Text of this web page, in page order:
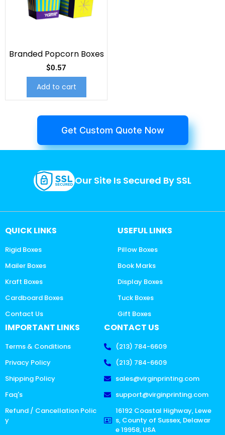
Branded Popcorn Boxes
$0.57
Add to cart
Get Custom Quote Now
Our Site Is Secured By SSL
QUICK LINKS
Rigid Boxes
Mailer Boxes
Kraft Boxes
Cardboard Boxes
Contact Us
USEFUL LINKS
Pillow Boxes
Book Marks
Display Boxes
Tuck Boxes
Gift Boxes
IMPORTANT LINKS
Terms & Conditions
Privacy Policy
Shipping Policy
Faq's
Refund / Cancellation Polic
y
CONTACT US
(213) 784-6609
(213) 784-6609
sales@virginprinting.com
support@virginprinting.com
16192 Coastal Highway, Lewe
s, County of Sussex, Delawar
e 19958, USA